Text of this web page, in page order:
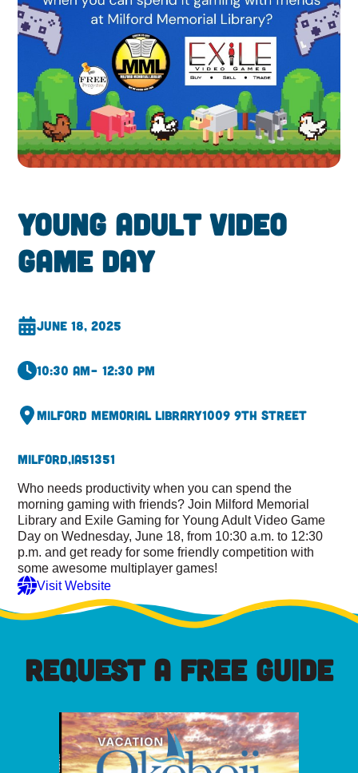
Young Adult Video
Game Day
June 18, 2025
10:30 am– 12:30 pm
Milford Memorial Library1009 9th Street
Milford,IA51351
Who needs productivity when you can spend the
morning gaming with friends? Join Milford Memorial
Library and Exile Gaming for Young Adult Video Game
Day on Wednesday, June 18, from 10:30 a.m. to 12:30
p.m. and get ready for some friendly competition with
some awesome multiplayer games!
Visit Website
REQUEST A FREE GUIDE